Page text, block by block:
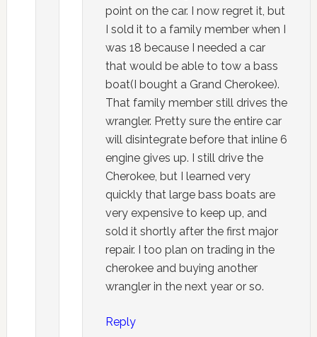
point on the car. I now regret it, but
I sold it to a family member when I
was 18 because I needed a car
that would be able to tow a bass
boat(I bought a Grand Cherokee).
That family member still drives the
wrangler. Pretty sure the entire car
will disintegrate before that inline 6
engine gives up. I still drive the
Cherokee, but I learned very
quickly that large bass boats are
very expensive to keep up, and
sold it shortly after the first major
repair. I too plan on trading in the
cherokee and buying another
wrangler in the next year or so.
Reply